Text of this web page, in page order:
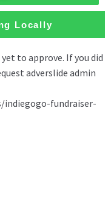
Locally